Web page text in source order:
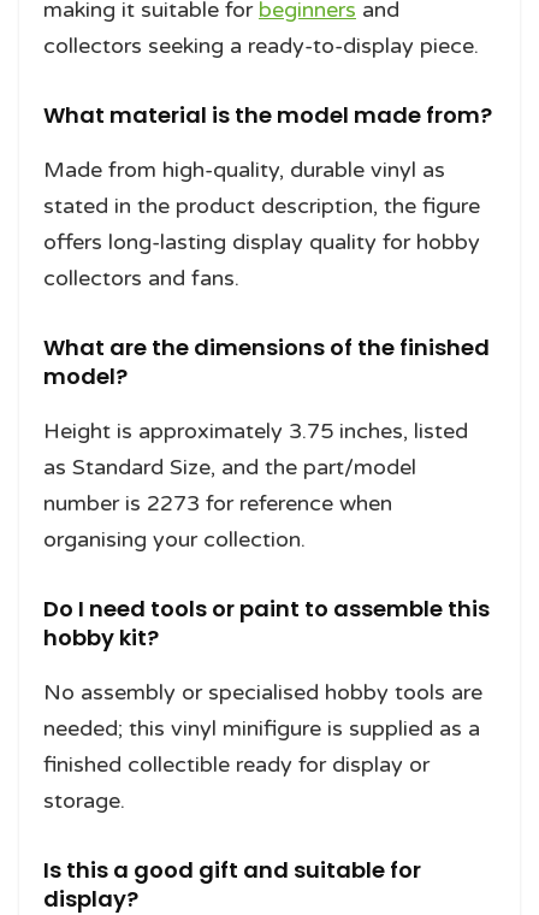
making it suitable for beginners and
collectors seeking a ready-to-display piece.
What material is the model made from?
Made from high-quality, durable vinyl as
stated in the product description, the figure
offers long-lasting display quality for hobby
collectors and fans.
What are the dimensions of the finished
model?
Height is approximately 3.75 inches, listed
as Standard Size, and the part/model
number is 2273 for reference when
organising your collection.
Do I need tools or paint to assemble this
hobby kit?
No assembly or specialised hobby tools are
needed; this vinyl minifigure is supplied as a
finished collectible ready for display or
storage.
Is this a good gift and suitable for
display?